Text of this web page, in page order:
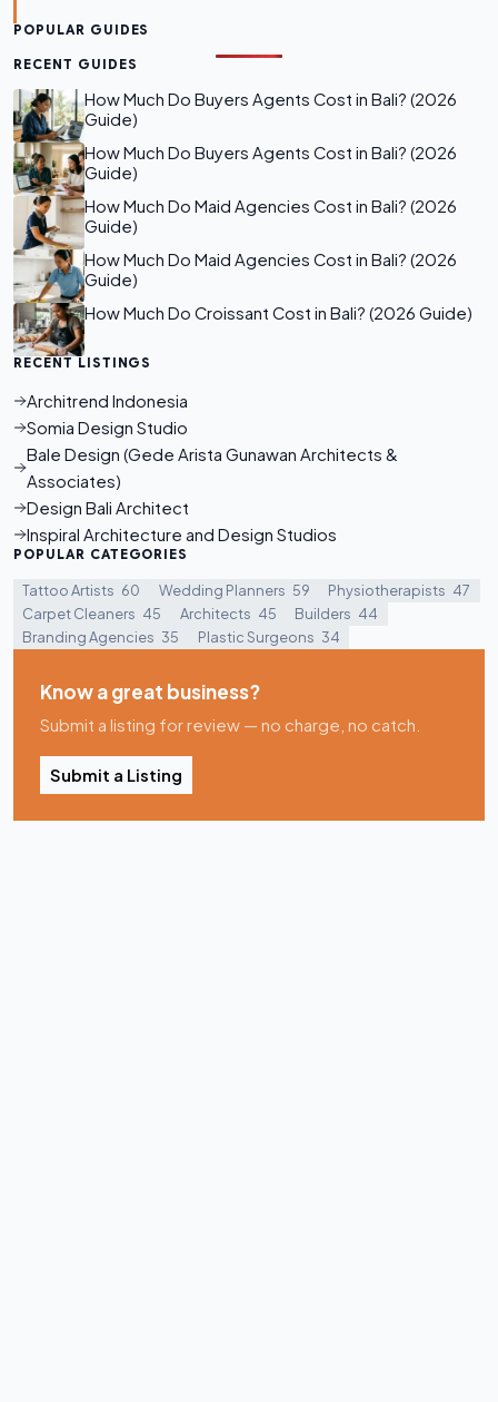
POPULAR GUIDES
RECENT GUIDES
How Much Do Buyers Agents Cost in Bali? (2026
Guide)
How Much Do Buyers Agents Cost in Bali? (2026
Guide)
How Much Do Maid Agencies Cost in Bali? (2026
Guide)
How Much Do Maid Agencies Cost in Bali? (2026
Guide)
How Much Do Croissant Cost in Bali? (2026 Guide)
RECENT LISTINGS
Architrend Indonesia
Somia Design Studio
Bale Design (Gede Arista Gunawan Architects &
Associates)
Design Bali Architect
Inspiral Architecture and Design Studios
POPULAR CATEGORIES
Tattoo Artists 60 Wedding Planners 59 Physiotherapists 47
Carpet Cleaners 45 Architects 45 Builders 44
Branding Agencies 35 Plastic Surgeons 34
Know a great business?
Submit a listing for review — no charge, no catch.
Submit a Listing